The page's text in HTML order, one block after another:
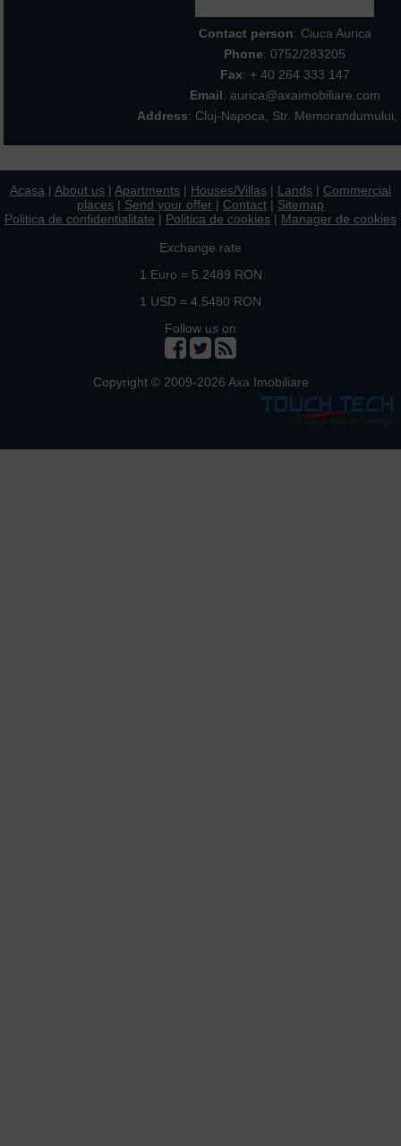
Contact person: Ciuca Aurica
Phone: 0752/283205
Fax: + 40 264 333 147
Email: aurica@axaimobiliare.com
Address: Cluj-Napoca, Str. Memorandumului,
Acasa | About us | Apartments | Houses/Villas | Lands | Commercial
places | Send your offer | Contact | Sitemap
Politica de confidentialitate | Politica de cookies | Manager de cookies
Exchange rate
1 Euro = 5.2489 RON
1 USD = 4.5480 RON
Follow us on
Copyright © 2009-2026 Axa Imobiliare